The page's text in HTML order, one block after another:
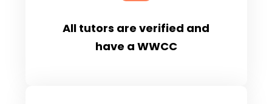
All tutors are verified and
have a WWCC